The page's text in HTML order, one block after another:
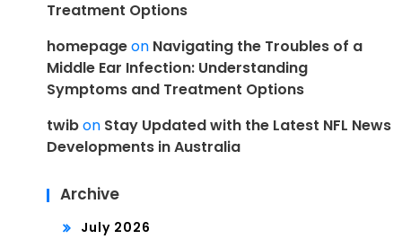
Treatment Options
homepageon Navigating the Troubles of a
Middle Ear Infection: Understanding
Symptoms and Treatment Options
twibon Stay Updated with the Latest NFL News
Developments in Australia
Archive
July 2026